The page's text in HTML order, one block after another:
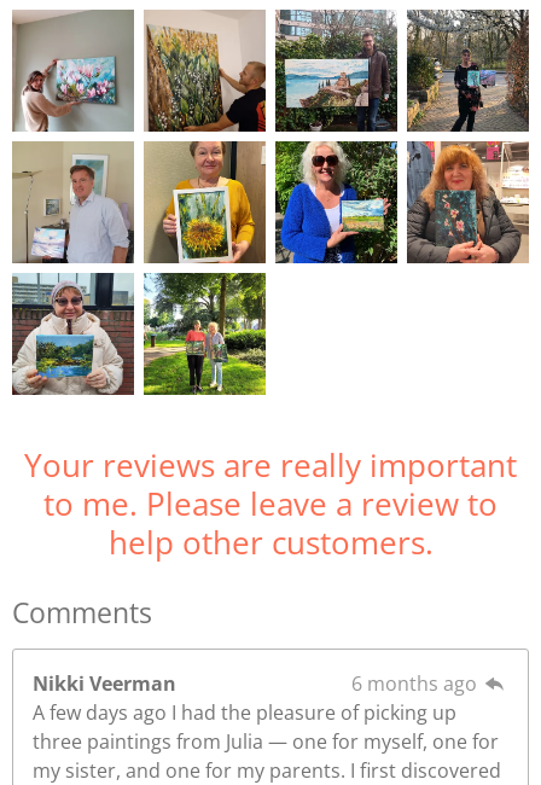
Your reviews are really important
to me. Please leave a review to
help other customers.
Comments
Nikki Veerman
6 months ago
A few days ago I had the pleasure of picking up
three paintings from Julia — one for myself, one for
my sister, and one for my parents. I first discovered